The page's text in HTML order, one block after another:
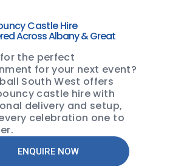
Castle Hire
Across Albany & Great
the perfect
for your next event?
South West offers
castle hire with
delivery and setup,
celebration one to
ENQUIRE NOW